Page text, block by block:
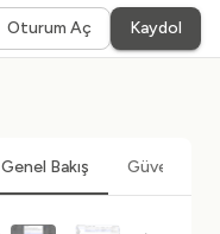
Oturum Aç Kaydol
Genel Bakış Güvenlik ve